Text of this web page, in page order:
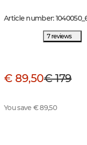
Article number:1040050_
7 reviews
€ 89,50€ 179
You save € 89,50